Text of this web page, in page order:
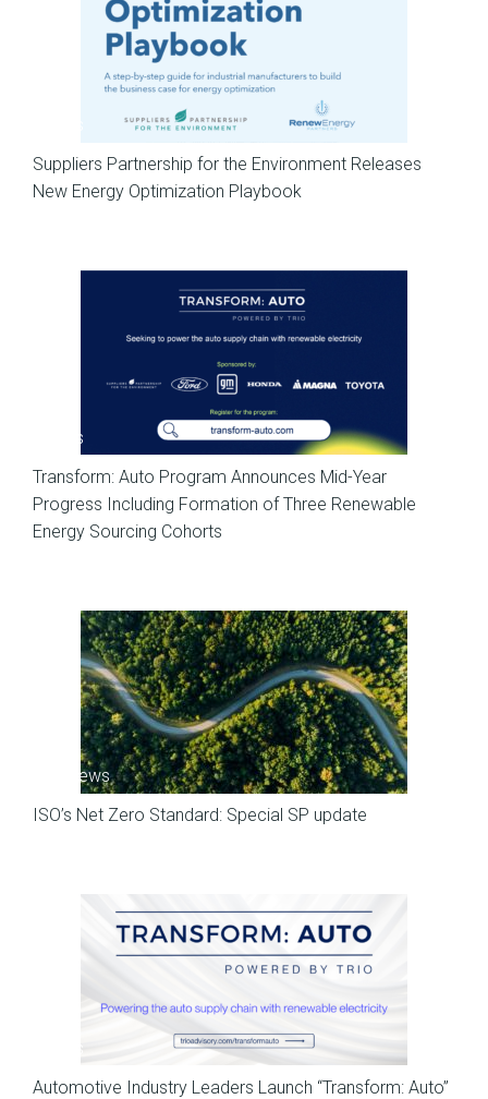
Suppliers Partnership for the Environment Releases
New Energy Optimization Playbook
News
Transform: Auto Program Announces Mid-Year
Progress Including Formation of Three Renewable
Energy Sourcing Cohorts
SP News
ISO’s Net Zero Standard: Special SP update
News
Automotive Industry Leaders Launch “Transform: Auto”